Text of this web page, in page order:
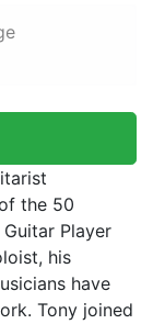
the 50
Player
his
have
Tony joined